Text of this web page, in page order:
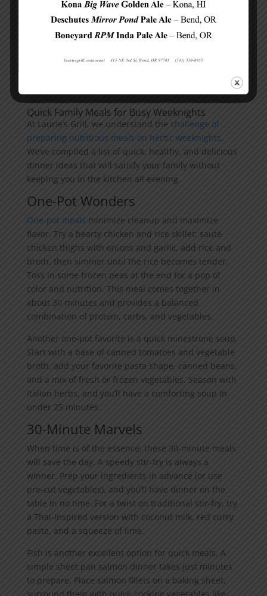
Quick Family Meals for Busy Weeknights
At Laurie’s Grill, we understand the challenge of
preparing nutritious meals on hectic weeknights.
We’ve compiled a list of quick, healthy, and delicious
dinner ideas that will satisfy your family without
keeping you in the kitchen all evening.
One-Pot Wonders
One-pot meals minimize cleanup and maximize
flavor. Try a hearty chicken and rice skillet: sauté
chicken thighs with onions and garlic, add rice and
broth, then simmer until the rice becomes tender.
Toss in some frozen peas at the end for a pop of
color and nutrition. This meal comes together in
about 30 minutes and provides a balanced
combination of protein, carbs, and vegetables.
Another one-pot favorite is a quick minestrone soup.
Start with a base of canned tomatoes and vegetable
broth, add your favorite pasta shape, canned beans,
and a mix of fresh or frozen vegetables. Season with
Italian herbs, and you’ll have a comforting soup in
under 25 minutes.
30-Minute Marvels
When time is of the essence, these 30-minute meals
will save the day. A speedy stir-fry is always a
winner. Prep your ingredients in advance (or use
pre-cut vegetables), and you’ll have dinner on the
table in no time. For a twist on traditional stir-fry, try
a Thai-inspired version with coconut milk, red curry
paste, and a squeeze of lime.
Fish is another excellent option for quick meals. A
simple sheet pan salmon dinner takes just minutes
to prepare. Place salmon fillets on a baking sheet,